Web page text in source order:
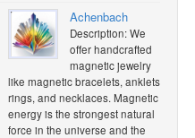
Achenbach
Description: We
offer handcrafted
magnetic jewelry
like magnetic bracelets, anklets,
rings, and necklaces. Magnetic
energy is the strongest natural
force in the universe and the